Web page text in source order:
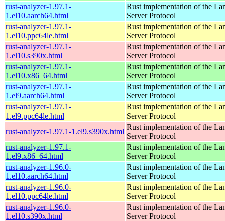
rust-analyzer-1.97.1-
1.el10.aarch64.html
Rust implementation of the
Server Protocol
rust-analyzer-1.97.1-
1.el10.ppc64le.html
Rust implementation of the
Server Protocol
rust-analyzer-1.97.1-
1.el10.s390x.html
Rust implementation of the
Server Protocol
rust-analyzer-1.97.1-
1.el10.x86_64.html
Rust implementation of the
Server Protocol
rust-analyzer-1.97.1-
1.el9.aarch64.html
Rust implementation of the
Server Protocol
rust-analyzer-1.97.1-
1.el9.ppc64le.html
Rust implementation of the
Server Protocol
rust-analyzer-1.97.1-1.el9.s390x.html
Rust implementation of the
Server Protocol
rust-analyzer-1.97.1-
1.el9.x86_64.html
Rust implementation of the
Server Protocol
rust-analyzer-1.96.0-
1.el10.aarch64.html
Rust implementation of the
Server Protocol
rust-analyzer-1.96.0-
1.el10.ppc64le.html
Rust implementation of the
Server Protocol
rust-analyzer-1.96.0-
1.el10.s390x.html
Rust implementation of the
Server Protocol